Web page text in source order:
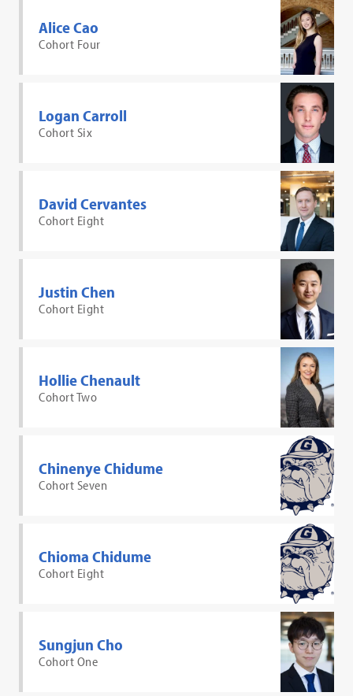
Alice Cao
Cohort Four
Logan Carroll
Cohort Six
David Cervantes
Cohort Eight
Justin Chen
Cohort Eight
Hollie Chenault
Cohort Two
Chinenye Chidume
Cohort Seven
Chioma Chidume
Cohort Eight
Sungjun Cho
Cohort One